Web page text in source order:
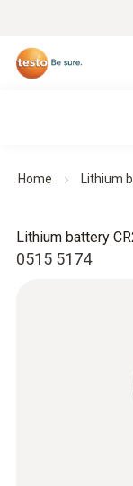
Home Lithium
0515 5174
Lithium battery